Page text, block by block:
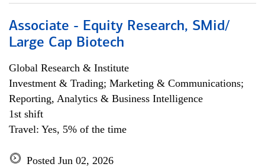
Associate - Equity Research, SMid/
Large Cap Biotech
Global Research & Institute
Investment & Trading; Marketing & Communications;
Reporting, Analytics & Business Intelligence
1st shift
Travel: Yes, 5% of the time
Posted Jun 02, 2026